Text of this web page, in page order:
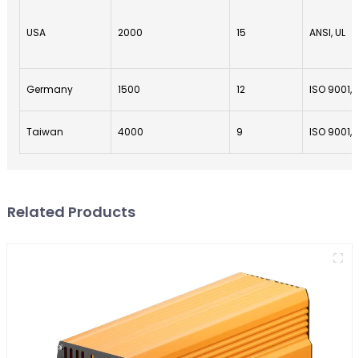
USA 2000 15 ANSI, UL
Germany 1500 12 ISO 9001,
Taiwan 4000 9 ISO 9001,
Related Products